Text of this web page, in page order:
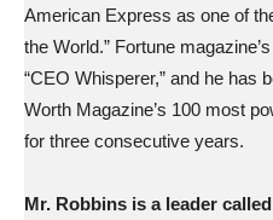
American Express as one of
the World.” Fortune
“CEO Whisperer,” and he has
Worth Magazine’s 100 most
for three consecutive years.
Mr. Robbins is a leader